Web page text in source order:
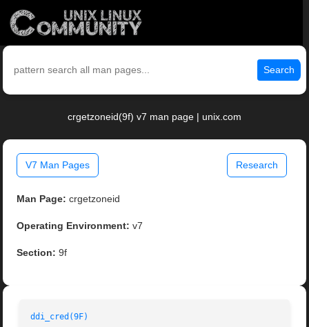
Search
crgetzoneid(9f) v7 man page | unix.com
V7 Man Pages Research
Man Page: crgetzoneid
Operating Environment: v7
Section: 9f
ddi_cred(9F)